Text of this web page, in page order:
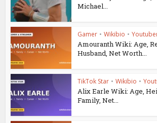
Michael...
Gamer • Wikibio •
Amouranth Wiki: Age,
Husband, Net Worth...
TikTok Star • Wikibio •
Alix Earle Wiki: Age,
Family, Net...